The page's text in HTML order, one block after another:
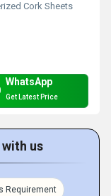
Cork Sheets
WhatsApp
Get Latest Price
us
Requirement